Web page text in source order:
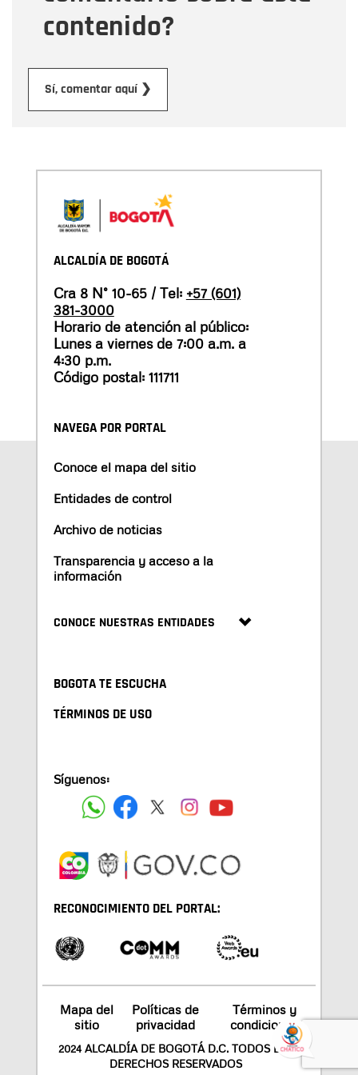
contenido?
Sí, comentar aquí ❯
ALCALDÍA DE BOGOTÁ
Cra 8 N° 10-65 / Tel: +57 (601)
381-3000
Horario de atención al público:
Lunes a viernes de 7:00 a.m. a
4:30 p.m.
Código postal: 111711
NAVEGA POR PORTAL
Conoce el mapa del sitio
Entidades de control
Archivo de noticias
Transparencia y acceso a la
información
CONOCE NUESTRAS ENTIDADES
BOGOTA TE ESCUCHA
TÉRMINOS DE USO
Síguenos:
RECONOCIMIENTO DEL PORTAL:
Mapa del
sitio
Políticas de
privacidad
Términos y
condiciones
2024 ALCALDÍA DE BOGOTÁ D.C. TODOS LOS
DERECHOS RESERVADOS